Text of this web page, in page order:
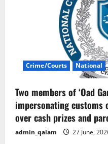
Crime/Courts National
Two members of ‘Oad
impersonating
over cash prizes and
admin_qalam 27 June,